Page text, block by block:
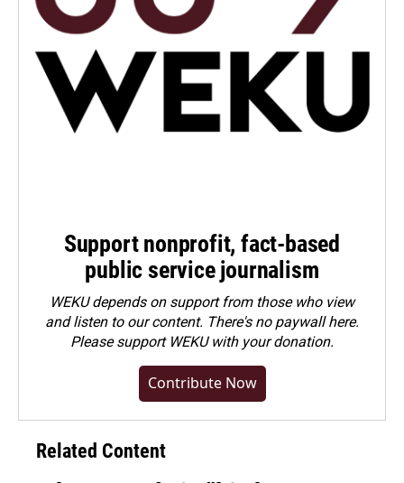
Support nonprofit, fact-based
public service journalism
WEKU depends on support from those who view
and listen to our content. There's no paywall here.
Pleasesupport WEKU with your donation.
Contribute Now
Related Content